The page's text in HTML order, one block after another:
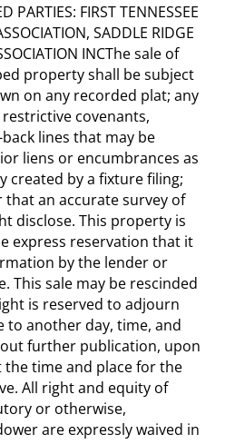
PARTIES: FIRST TENNESSEE
SADDLE RIDGE
INCThe sale of
property shall be subject
on any recorded plat; any
covenants,
lines that may be
liens or encumbrances as
created by a fixture filing;
an accurate survey of
disclose. This property is
express reservation that it
by the lender or
This sale may be rescinded
is reserved to adjourn
to another day, time, and
further publication, upon
time and place for the
All right and equity of
or otherwise,
are expressly waived in